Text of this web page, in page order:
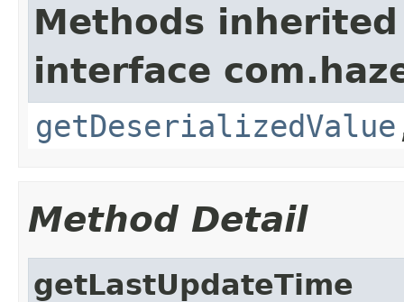
Methods
interface
getDeserializedValue
Method Detail
getLastUpdateTime